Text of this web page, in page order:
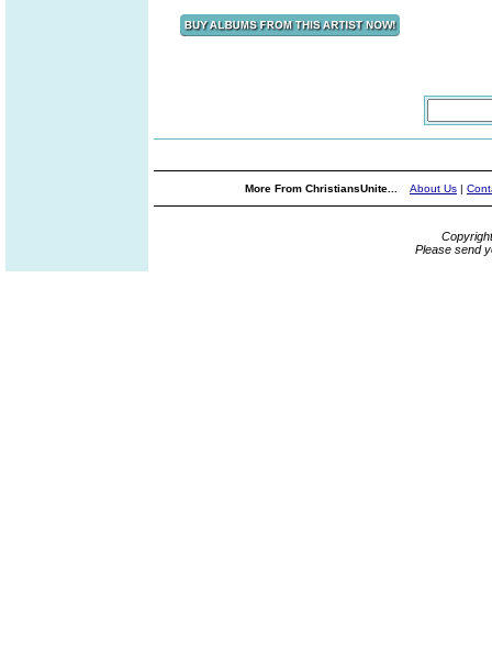
More From ChristiansUnite... About Us |
Please send